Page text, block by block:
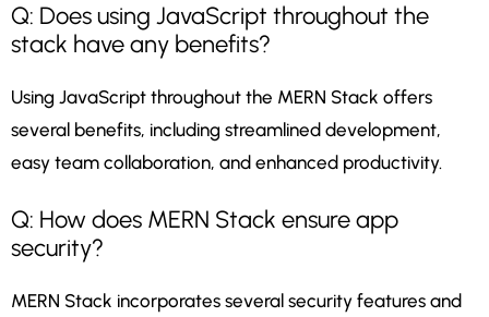
Q: Does using JavaScript throughout the
stack have any benefits?
Using JavaScript throughout the MERN Stack offers
several benefits, including streamlined development,
easy team collaboration, and enhanced productivity.
Q: How does MERN Stack ensure app
security?
MERN Stack incorporates several security features and